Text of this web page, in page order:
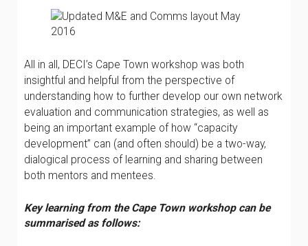
All in all, DECI’s Cape Town workshop was both
insightful and helpful from the perspective of
understanding how to further develop our own network
evaluation and communication strategies, as well as
being an important example of how “capacity
development” can (and often should) be a two-way,
dialogical process of learning and sharing between
both mentors and mentees.
Key learning from the Cape Town workshop can be
summarised as follows: